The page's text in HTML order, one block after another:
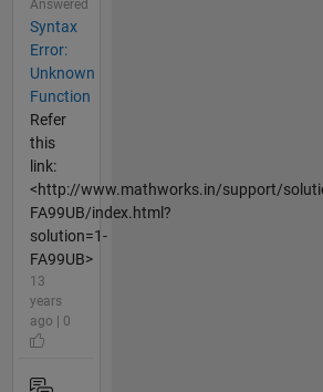
Answered
Syntax
Error:
Unknown
Function
Refer
this
link:
<http://www.mathworks.in/support/
FA99UB/index.html?
solution=1-
FA99UB>
13
years
ago | 0